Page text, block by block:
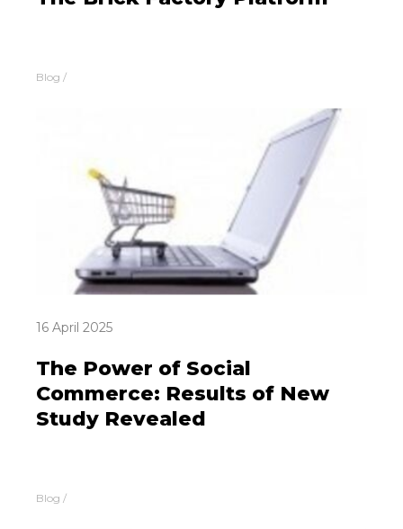
Blog /
16 April 2025
The Power of Social
Commerce: Results of New
Study Revealed
Blog /